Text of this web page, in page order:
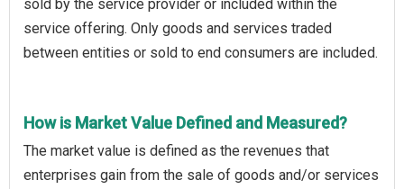
sold by the service provider or included within the
service offering. Only goods and services traded
between entities or sold to end consumers are included.
How is Market Value Defined and Measured?
The market value is defined as the revenues that
enterprises gain from the sale of goods and/or services